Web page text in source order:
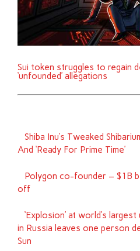
Sui token struggles to regain
‘unfounded’ allegations
Shiba Inu’s Tweaked
And ‘Ready For Prime Time’
Polygon co-founder – $1B
off
‘Explosion’ at world’s
in Russia leaves one person
Sun